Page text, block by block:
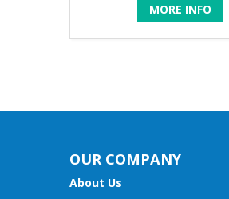
MORE INFO
OUR COMPANY
About Us